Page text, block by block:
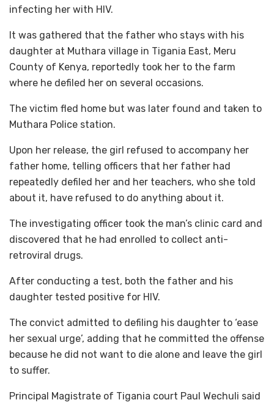
infecting her with HIV.
It was gathered that the father who stays with his
daughter at Muthara village in Tigania East, Meru
County of Kenya, reportedly took her to the farm
where he defiled her on several occasions.
The victim fled home but was later found and taken to
Muthara Police station.
Upon her release, the girl refused to accompany her
father home, telling officers that her father had
repeatedly defiled her and her teachers, who she told
about it, have refused to do anything about it.
The investigating officer took the man’s clinic card and
discovered that he had enrolled to collect anti-
retroviral drugs.
After conducting a test, both the father and his
daughter tested positive for HIV.
The convict admitted to defiling his daughter to ‘ease
her sexual urge’, adding that he committed the offense
because he did not want to die alone and leave the girl
to suffer.
Principal Magistrate of Tigania court Paul Wechuli said